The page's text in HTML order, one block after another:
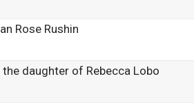
Rose Rushin
the daughter of Rebecca Lobo